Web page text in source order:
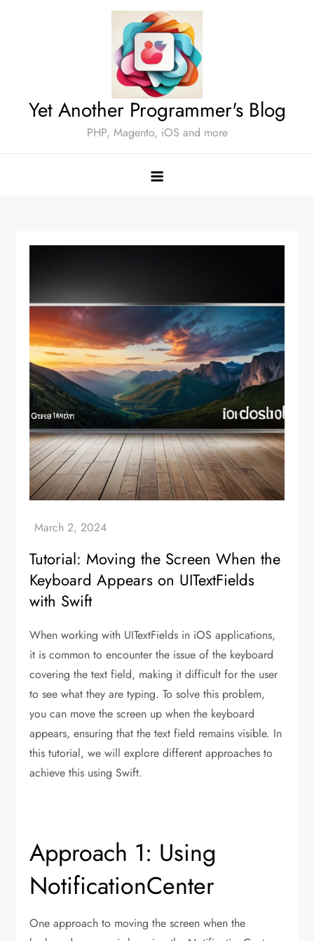
Yet Another Programmer's Blog
PHP, Magento, iOS and more
Tutorial: Moving the Screen When the
Keyboard Appears on UITextFields
with Swift
When working with UITextFields in iOS applications,
it is common to encounter the issue of the keyboard
covering the text field, making it difficult for the user
to see what they are typing. To solve this problem,
you can move the screen up when the keyboard
appears, ensuring that the text field remains visible. In
this tutorial, we will explore different approaches to
achieve this using Swift.
Approach 1: Using
NotificationCenter
One approach to moving the screen when the